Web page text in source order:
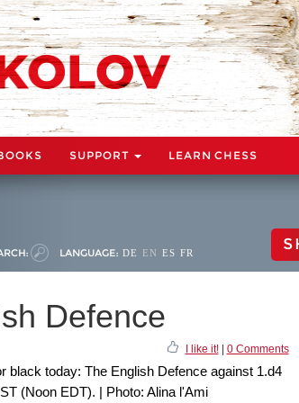
SUPPORT LEARN CHESS
LANGUAGE: DE EN ES FR
Defence
I like it!| 0 Comments
black today: The English Defence against 1.d4
(Noon EDT). | Photo: Alina l'Ami